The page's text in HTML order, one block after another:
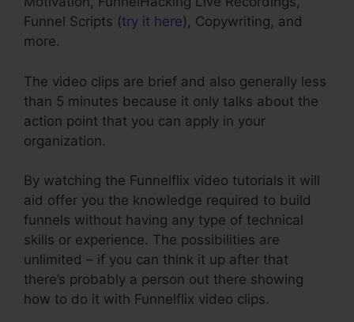
Funnel Scripts (try it here), Copywriting, and
more.
The video clips are brief and also generally less
than 5 minutes because it only talks about the
action point that you can apply in your
organization.
By watching the Funnelflix video tutorials it will
aid offer you the knowledge required to build
funnels without having any type of technical
skills or experience. The possibilities are
unlimited – if you can think it up after that
there’s probably a person out there showing
how to do it with Funnelflix video clips.